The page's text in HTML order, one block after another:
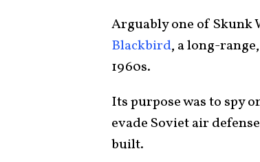
Arguably one of Skunk
Blackbird, a long-
1960s.
Its purpose was to spy
evade Soviet air
built.